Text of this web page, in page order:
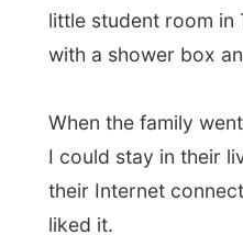
1952 -
Adams: "I was hitch-
in 1971, when I was
"A Hitchhikers Guide